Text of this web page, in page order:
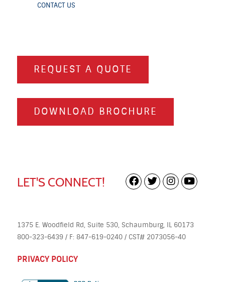
CONTACT US
REQUEST A QUOTE
DOWNLOAD BROCHURE
LET'S CONNECT!
1375 E. Woodfield Rd, Suite 530, Schaumburg, IL 60173
800-323-6439 / F: 847-619-0240 / CST# 2073056-40
PRIVACY POLICY